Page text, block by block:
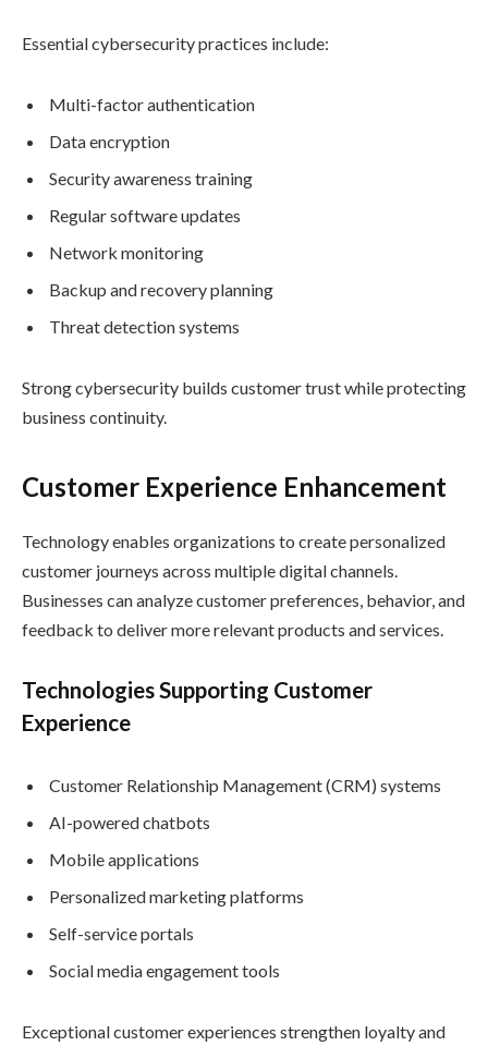
Essential cybersecurity practices include:
Multi-factor authentication
Data encryption
Security awareness training
Regular software updates
Network monitoring
Backup and recovery planning
Threat detection systems
Strong cybersecurity builds customer trust while protecting
business continuity.
Customer Experience Enhancement
Technology enables organizations to create personalized
customer journeys across multiple digital channels.
Businesses can analyze customer preferences, behavior, and
feedback to deliver more relevant products and services.
Technologies Supporting Customer
Experience
Customer Relationship Management (CRM) systems
AI-powered chatbots
Mobile applications
Personalized marketing platforms
Self-service portals
Social media engagement tools
Exceptional customer experiences strengthen loyalty and